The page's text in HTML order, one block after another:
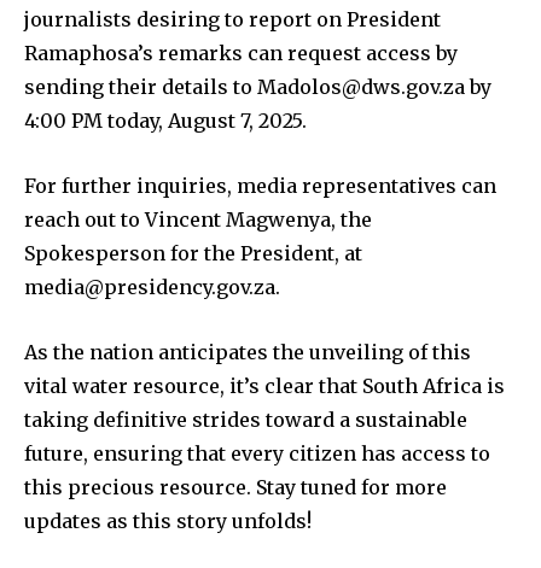
journalists desiring to report on President
Ramaphosa’s remarks can request access by
sending their details to Madolos@dws.gov.za by
4:00 PM today, August 7, 2025.
For further inquiries, media representatives can
reach out to Vincent Magwenya, the
Spokesperson for the President, at
media@presidency.gov.za.
As the nation anticipates the unveiling of this
vital water resource, it’s clear that South Africa is
taking definitive strides toward a sustainable
future, ensuring that every citizen has access to
this precious resource. Stay tuned for more
updates as this story unfolds!